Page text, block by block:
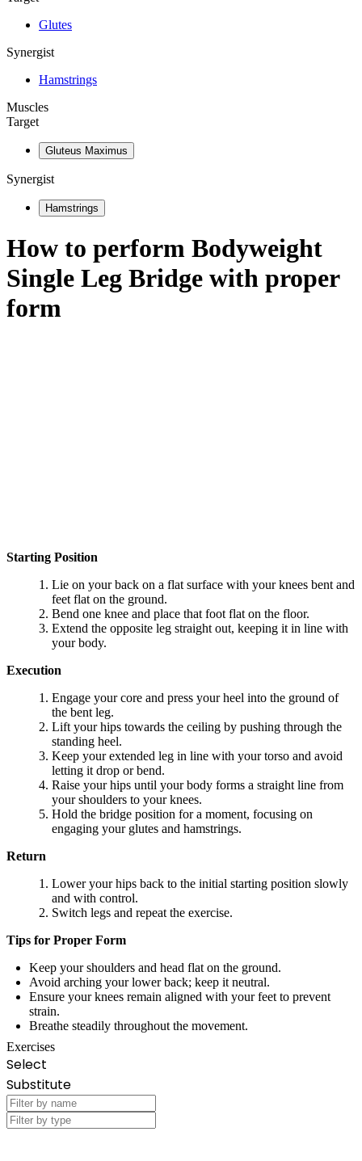
Glutes
Synergist
Hamstrings
Muscles
Target
Gluteus Maximus
Synergist
Hamstrings
How to perform Bodyweight
Single Leg Bridge with proper
form
Starting Position
Lie on your back on a flat surface with your knees bent and
feet flat on the ground.
Bend one knee and place that foot flat on the floor.
Extend the opposite leg straight out, keeping it in line with
your body.
Execution
Engage your core and press your heel into the ground of
the bent leg.
Lift your hips towards the ceiling by pushing through the
standing heel.
Keep your extended leg in line with your torso and avoid
letting it drop or bend.
Raise your hips until your body forms a straight line from
your shoulders to your knees.
Hold the bridge position for a moment, focusing on
engaging your glutes and hamstrings.
Return
Lower your hips back to the initial starting position slowly
and with control.
Switch legs and repeat the exercise.
Tips for Proper Form
Keep your shoulders and head flat on the ground.
Avoid arching your lower back; keep it neutral.
Ensure your knees remain aligned with your feet to prevent
strain.
Breathe steadily throughout the movement.
Exercises
Select
Substitute